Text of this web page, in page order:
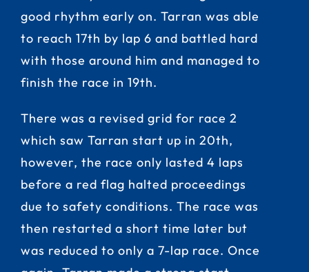
good rhythm early on. Tarran was able
to reach 17th by lap 6 and battled hard
with those around him and managed to
finish the race in 19th.
There was a revised grid for race 2
which saw Tarran start up in 20th,
however, the race only lasted 4 laps
before a red flag halted proceedings
due to safety conditions. The race was
then restarted a short time later but
was reduced to only a 7-lap race. Once